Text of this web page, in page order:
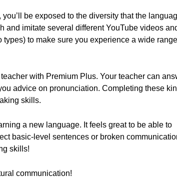
be exposed to the diversity that the
and imitate several different YouTube videos
to make sure you experience a wide
with Premium Plus. Your teacher can
advice on pronunciation. Completing these
skills.
a new language. It feels great to be able to
basic-level sentences or broken
skills!
communication!